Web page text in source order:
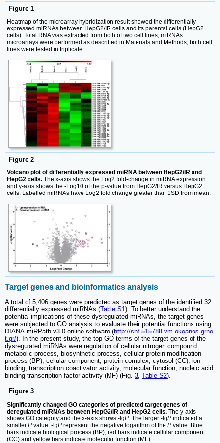
Figure 1
Heatmap of the microarray hybridization result showed the differentially
expressed miRNAs between HepG2/IR cells and its parental cells (HepG2
cells). Total RNA was extracted from both of two cell lines, miRNAs
microarrays were performed as described in Materials and Methods, both cell
lines were tested in triplicate.
Figure 2
Volcano plot of differentially expressed miRNA between HepG2/IR and
HepG2 cells. The x-axis shows the Log2 fold-change in miRNA expression
and y-axis shows the -Log10 of the p-value from HepG2/IR versus HepG2
cells. Labelled miRNAs have Log2 fold change greater than 1SD from mean.
Target genes and bioinformatics analysis
A total of 5,406 genes were predicted as target genes of the identified 32
differentially expressed miRNAs (Table S1). To better understand the
potential implications of these dysregulated miRNAs, the target genes
were subjected to GO analysis to evaluate their potential functions using
DIANA-miRPath v3.0 online software (http://snf-515788.vm.okeanos.grne
t.gr/). In the present study, the top GO terms of the target genes of the
dysregulated miRNAs were regulation of cellular nitrogen compound
metabolic process, biosynthetic process, cellular protein modification
process (BP); cellular component, protein complex, cytosol (CC); ion
binding, transcription coactivator activity, molecular function, nucleic acid
binding transcription factor activity (MF) (Fig. 3, Table S2).
Figure 3
Significantly changed GO categories of predicted target genes of
deregulated miRNAs between HepG2/IR and HepG2 cells. The y-axis
shows GO category and the x-axis shows -lgP . The larger -lgP indicated a
smaller P value. -lgP represent the negative logarithm of the P value. Blue
bars indicate biological process (BP), red bars indicate cellular component
(CC) and yellow bars indicate molecular function (MF).